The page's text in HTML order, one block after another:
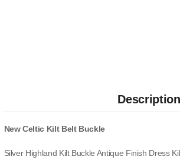
Men Camouflage Two-Tone
Utility Kilt
$65.00
Description
New Celtic Kilt Belt Buckle
Silver Highland Kilt Buckle Antique Finish Dress